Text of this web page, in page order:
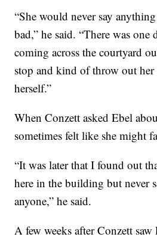
“She would never say
bad,” he said. “There was one
coming across the courtyard
stop and kind of throw out her
herself.”
When Conzett asked Ebel
sometimes felt like she might
“It was later that I found out
here in the building but never
anyone,” he said.
A few weeks after Conzett